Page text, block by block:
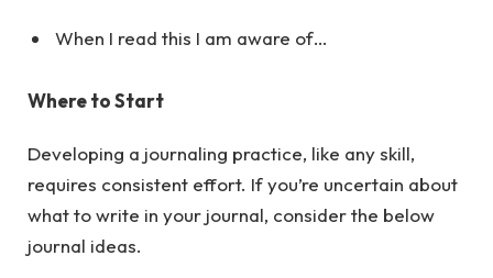
When I read this I am aware of…
Where to Start
Developing a journaling practice, like any skill,
requires consistent effort. If you’re uncertain about
what to write in your journal, consider the below
journal ideas.